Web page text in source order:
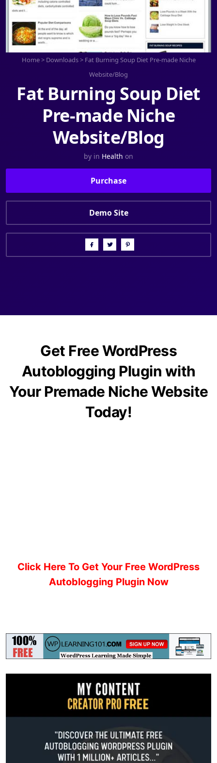
Home> Downloads> Fat Burning Soup Diet Pre-made Niche
Website/Blog
Fat Burning Soup Diet
Pre-made Niche
Website/Blog
by in Health on
Purchase
Demo Site
Get Free WordPress
Autoblogging Plugin with
Your Premade Niche Website
Today!
Click Here To Get Your Free WordPress
Autoblogging Plugin Now